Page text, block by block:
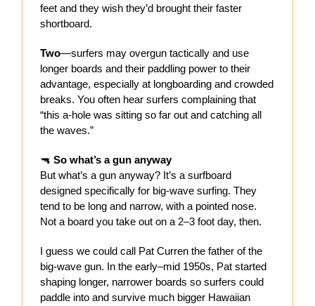
feet and they wish they’d brought their faster
shortboard.
Two—surfers may overgun tactically and use
longer boards and their paddling power to their
advantage, especially at longboarding and crowded
breaks. You often hear surfers complaining that
“this a-hole was sitting so far out and catching all
the waves.”
🔫 So what’s a gun anyway
But what’s a gun anyway? It’s a surfboard
designed specifically for big-wave surfing. They
tend to be long and narrow, with a pointed nose.
Not a board you take out on a 2–3 foot day, then.
I guess we could call Pat Curren the father of the
big-wave gun. In the early–mid 1950s, Pat started
shaping longer, narrower boards so surfers could
paddle into and survive much bigger Hawaiian